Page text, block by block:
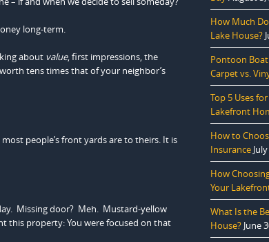
long-term.
about value, first impressions, the
tens times that of your neighbor’s
people’s front yards are to theirs. It is
Missing door? Meh. Mustard-yellow
this property: You were focused on that
How Much
Lake House?
Pontoon
Carpet vs.
Top 5 Uses
Lakefront
How to
Insurance
How
Your
What Is the
House? June